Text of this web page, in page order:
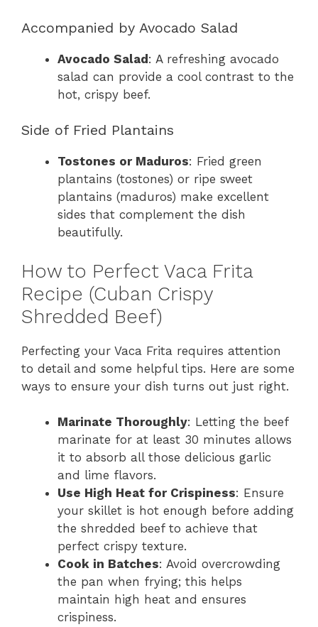
Accompanied by Avocado Salad
Avocado Salad: A refreshing avocado
salad can provide a cool contrast to the
hot, crispy beef.
Side of Fried Plantains
Tostones or Maduros: Fried green
plantains (tostones) or ripe sweet
plantains (maduros) make excellent
sides that complement the dish
beautifully.
How to Perfect Vaca Frita
Recipe (Cuban Crispy
Shredded Beef)
Perfecting your Vaca Frita requires attention
to detail and some helpful tips. Here are some
ways to ensure your dish turns out just right.
Marinate Thoroughly: Letting the beef
marinate for at least 30 minutes allows
it to absorb all those delicious garlic
and lime flavors.
Use High Heat for Crispiness: Ensure
your skillet is hot enough before adding
the shredded beef to achieve that
perfect crispy texture.
Cook in Batches: Avoid overcrowding
the pan when frying; this helps
maintain high heat and ensures
crispiness.